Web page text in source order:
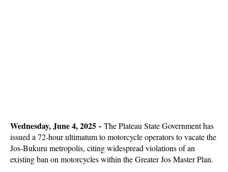
Wednesday, June 4, 2025 - The Plateau State Government has
issued a 72-hour ultimatum to motorcycle operators to vacate the
Jos-Bukuru metropolis, citing widespread violations of an
existing ban on motorcycles within the Greater Jos Master Plan.